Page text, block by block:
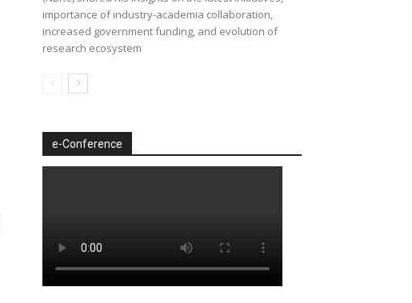
importance of industry-academia collaboration,
increased government funding, and evolution of
research ecosystem
e-Conference